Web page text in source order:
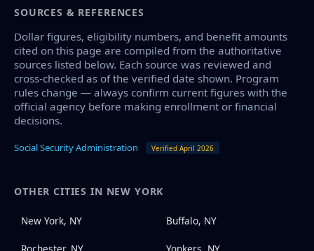
SOURCES & REFERENCES
Dollar figures, eligibility numbers, and benefit amounts
cited on this page are compiled from the authoritative
sources listed below. Each source was reviewed and
cross-checked as of the verified date shown. Program
rules change — always confirm current figures with the
official agency before making enrollment or financial
decisions.
Social Security Administration Verified April 2026
OTHER CITIES IN NEW YORK
New York, NY Buffalo, NY